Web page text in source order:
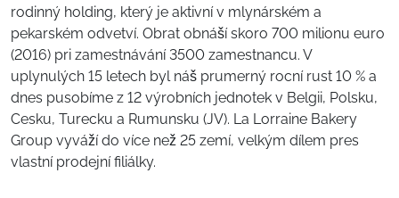
rodinný holding, který je aktivní v mlynárském a
pekarském odvetví. Obrat obnáší skoro 700 milionu euro
(2016) pri zamestnávání 3500 zamestnancu. V
uplynulých 15 letech byl náš prumerný rocní rust 10 % a
dnes pusobíme z 12 výrobních jednotek v Belgii, Polsku,
Cesku, Turecku a Rumunsku (JV). La Lorraine Bakery
Group vyváží do více než 25 zemí, velkým dílem pres
vlastní prodejní filiálky.